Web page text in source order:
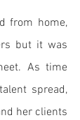
from home,
but it was
As time
spread,
her clients